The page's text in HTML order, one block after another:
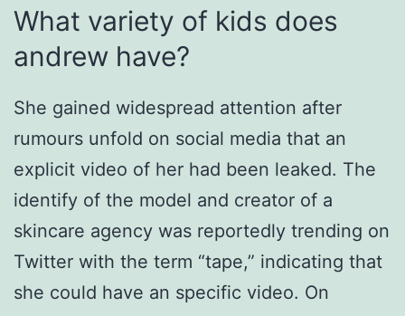
What variety of kids does
andrew have?
She gained widespread attention after
rumours unfold on social media that an
explicit video of her had been leaked. The
identify of the model and creator of a
skincare agency was reportedly trending on
Twitter with the term “tape,” indicating that
she could have an specific video. On